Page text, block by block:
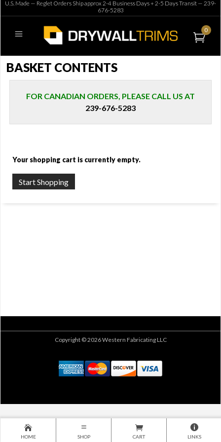
U.S. Made — Reglet Orders Ship approx 2-4 Business Days + 2-5 Days Transit — 239-
676-5283
0
BASKET CONTENTS
FOR CANADIAN ORDERS, PLEASE CALL US AT
239-676-5283
Your shopping cart is currently empty.
Start Shopping
Copyright © 2026 Western Fabricating LLC
HOME SHOP CART LINKS